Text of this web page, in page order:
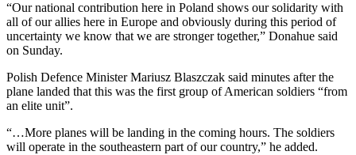
“Our national contribution here in Poland shows our solidarity with
all of our allies here in Europe and obviously during this period of
uncertainty we know that we are stronger together,” Donahue said
on Sunday.
Polish Defence Minister Mariusz Blaszczak said minutes after the
plane landed that this was the first group of American soldiers “from
an elite unit”.
“…More planes will be landing in the coming hours. The soldiers
will operate in the southeastern part of our country,” he added.